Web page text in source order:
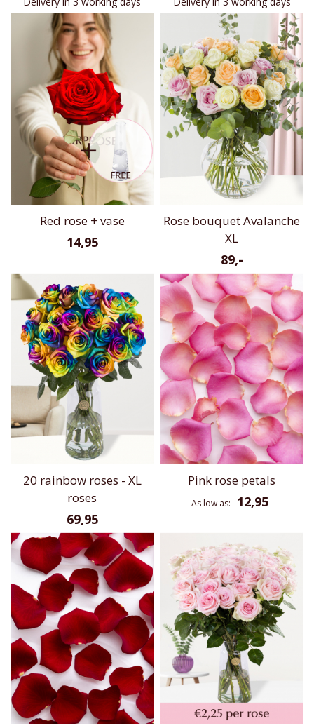
Red rose + vase
14,95
Rose bouquet Avalanche
XL
89,-
20 rainbow roses - XL
roses
69,95
Pink rose petals
As low as 12,95